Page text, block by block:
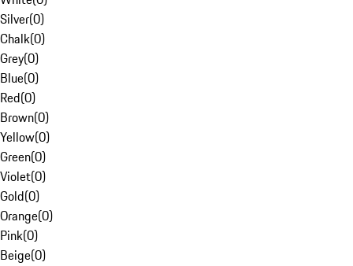
Silver(0)
Chalk(0)
Grey(0)
Blue(0)
Red(0)
Brown(0)
Yellow(0)
Green(0)
Violet(0)
Gold(0)
Orange(0)
Pink(0)
Beige(0)